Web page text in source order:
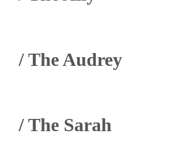
/The Audrey
/The Sarah